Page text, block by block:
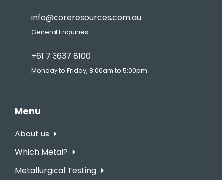
info@coreresources.com.au
General Enquiries
+61 7 3637 8100
Monday to Friday, 8:00am to 5:00pm
Menu
About us
Which Metal?
Metallurgical Testing